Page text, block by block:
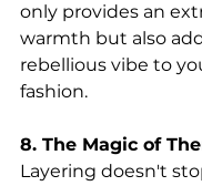
only provides an
warmth but also
rebellious vibe to
fashion.
8. The Magic of
Layering doesn't